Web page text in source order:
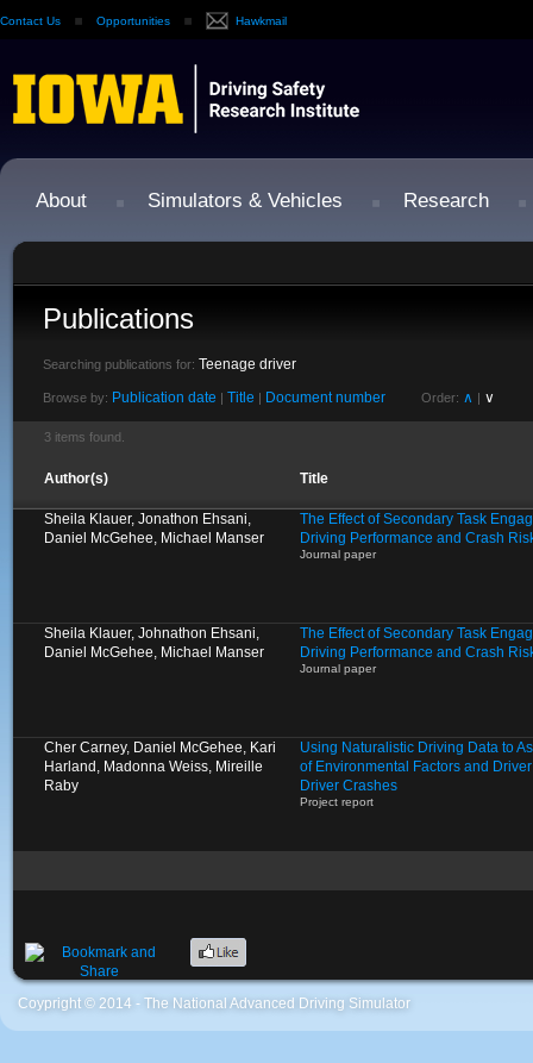
Contact Us Opportunities Hawkmail
About Simulators & Vehicles Research
Publications
Searching publications for: Teenage driver
Browse by: Publication date | Title | Document number Order: ∧ | ∨
3 items found.
Author(s) Title
Sheila Klauer, Jonathon Ehsani,
Daniel McGehee, Michael Manser
The Effect of Secondary Task
Driving Performance and Crash
Journal paper
Sheila Klauer, Johnathon Ehsani,
Daniel McGehee, Michael Manser
The Effect of Secondary Task
Driving Performance and Crash
Journal paper
Cher Carney, Daniel McGehee, Kari
Harland, Madonna Weiss, Mireille
Raby
Using Naturalistic Driving Data to
of Environmental Factors and
Driver Crashes
Project report
Coypright © 2014 - The National Advanced Driving Simulator